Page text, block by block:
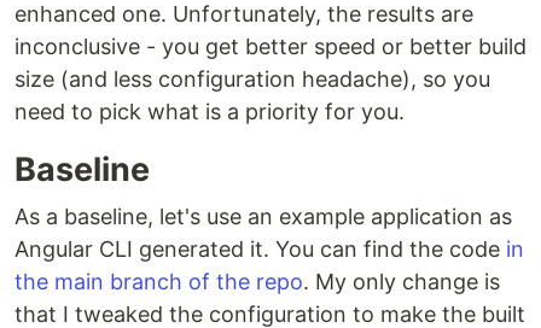
enhanced one. Unfortunately, the results are
inconclusive - you get better speed or better build
size (and less configuration headache), so you
need to pick what is a priority for you.
Baseline
As a baseline, let's use an example application as
Angular CLI generated it. You can find the code in
the main branch of the repo. My only change is
that I tweaked the configuration to make the built